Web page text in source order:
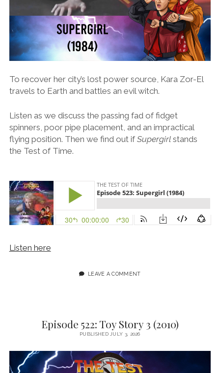
To recover her city’s lost power source, Kara Zor-El
travels to Earth and battles an evil witch.
Listen as we discuss the passing fad of fidget
spinners, poor pipe placement, and an impractical
flying position. Then we find out if Supergirlstands
the Test of Time.
Listen here
LEAVE A COMMENT
Episode 522: Toy Story 3 (2010)
PUBLISHED JULY 3, 2026